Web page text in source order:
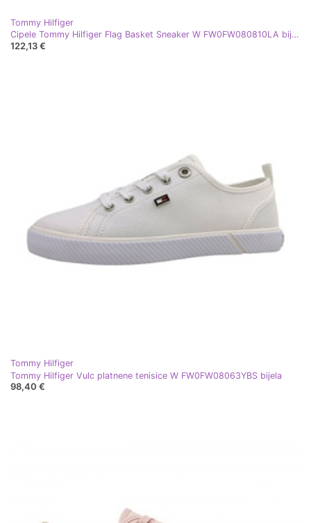
Tommy Hilfiger
Cipele Tommy Hilfiger Flag Basket Sneaker W FW0FW080810LA bijela
122,13 €
Tommy Hilfiger
Tommy Hilfiger Vulc platnene tenisice W FW0FW08063YBS bijela
98,40 €